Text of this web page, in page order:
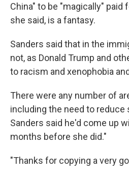
China" to be "magically" paid
she said, is a fantasy.
Sanders said that in the
not, as Donald Trump and
to racism and xenophobia
There were any number of
including the need to reduce
Sanders said he'd come up
months before she did."
"Thanks for copying a very